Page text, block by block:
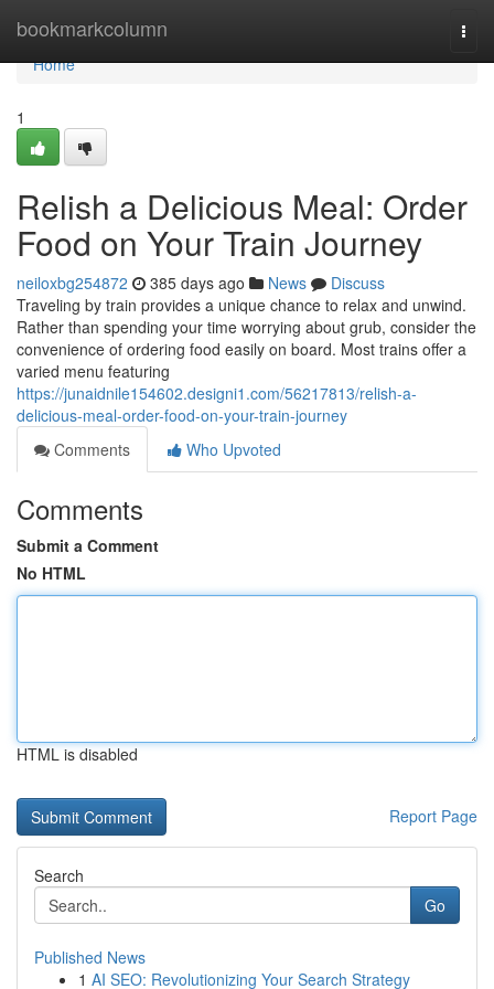
bookmarkcolumn
Home
Home
1
Relish a Delicious Meal: Order
Food on Your Train Journey
neiloxbg254872 385 days ago News
Discuss
Traveling by train provides a unique chance to relax and unwind.
Rather than spending your time worrying about grub, consider the
convenience of ordering food easily on board. Most trains offer a
varied menu featuring
https://junaidnile154602.designi1.com/56217813/relish-a-
delicious-meal-order-food-on-your-train-journey
Comments
Who Upvoted
Comments
Submit a Comment
No HTML
HTML is disabled
Report Page
Search
Go
Published News
1 AI SEO: Revolutionizing Your Search Strategy